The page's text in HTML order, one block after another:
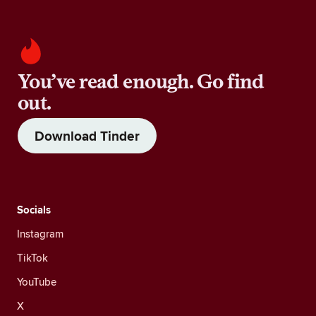
You’ve read enough. Go find
out.
Download Tinder
Socials
Instagram
TikTok
YouTube
X